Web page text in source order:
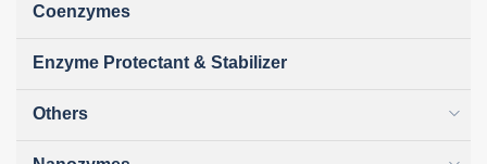
Coenzymes
Enzyme Protectant & Stabilizer
Others